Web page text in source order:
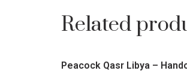
Related
Peacock Qasr Libya –